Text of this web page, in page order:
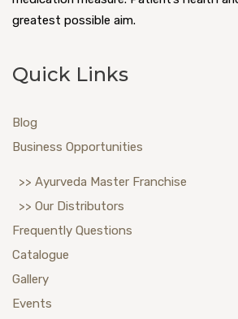
greatest possible aim.
Quick Links
Blog
Business Opportunities
>> Ayurveda Master Franchise
>> Our Distributors
Frequently Questions
Catalogue
Gallery
Events